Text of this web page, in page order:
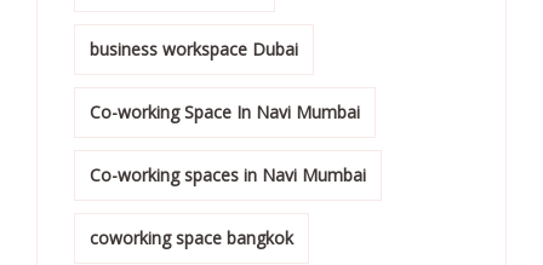
business workspace Dubai
Co-working Space In Navi Mumbai
Co-working spaces in Navi Mumbai
coworking space bangkok